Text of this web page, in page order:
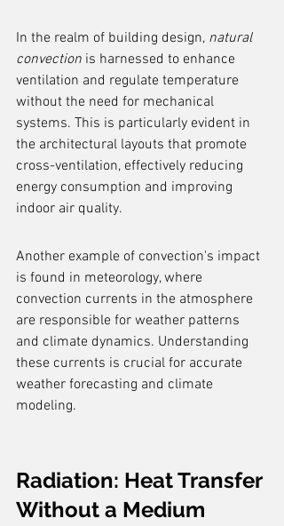
In the realm of building design, natural
convection is harnessed to enhance
ventilation and regulate temperature
without the need for mechanical
systems. This is particularly evident in
the architectural layouts that promote
cross-ventilation, effectively reducing
energy consumption and improving
indoor air quality.
Another example of convection's impact
is found in meteorology, where
convection currents in the atmosphere
are responsible for weather patterns
and climate dynamics. Understanding
these currents is crucial for accurate
weather forecasting and climate
modeling.
Radiation: Heat Transfer
Without a Medium